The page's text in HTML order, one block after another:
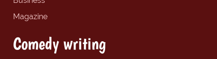
Magazine
Comedy writing